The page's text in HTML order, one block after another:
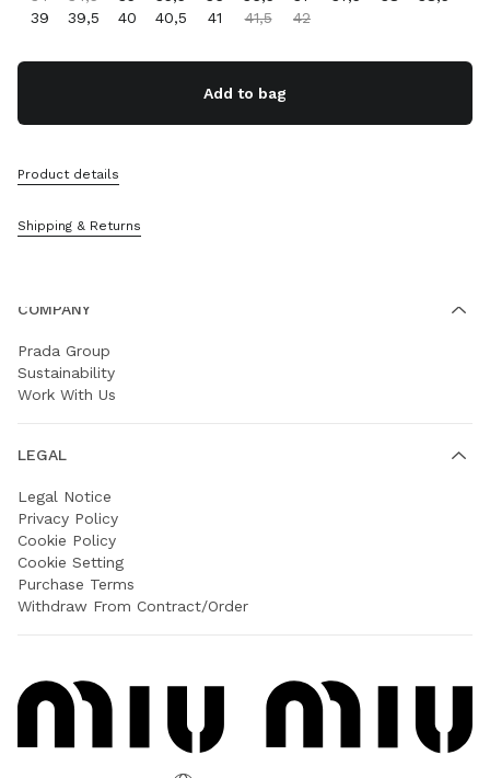
39
39,5 40 40,5 41 41,5 42
Add to bag
Product details
Shipping & Returns
Write Us On WhatsApp
Store Locator
Miu Miu Services
FAQs
COMPANY
Prada Group
Sustainability
Work With Us
LEGAL
Legal Notice
Privacy Policy
Cookie Policy
Cookie Setting
Purchase Terms
Withdraw From Contract/Order